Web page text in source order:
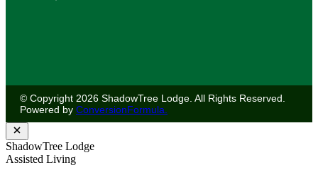
© Copyright 2026 ShadowTree Lodge. All Rights Reserved.
Powered by ConversionFormula.
ShadowTree Lodge
Assisted Living